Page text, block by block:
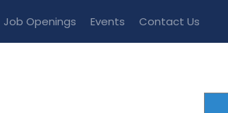
Job Openings Events Contact Us